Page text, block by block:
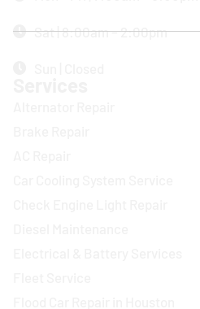
Sat | 8:00am – 2:00pm